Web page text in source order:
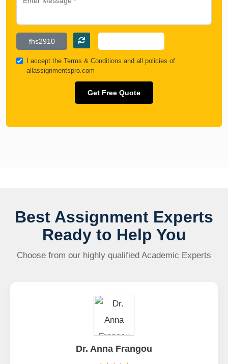
I accept the Terms & Conditions and all policies of
allassignmentspro.com
Get Free Quote
Best Assignment Experts
Ready to Help You
Choose from our highly qualified Academic Experts
Dr. Anna Frangou